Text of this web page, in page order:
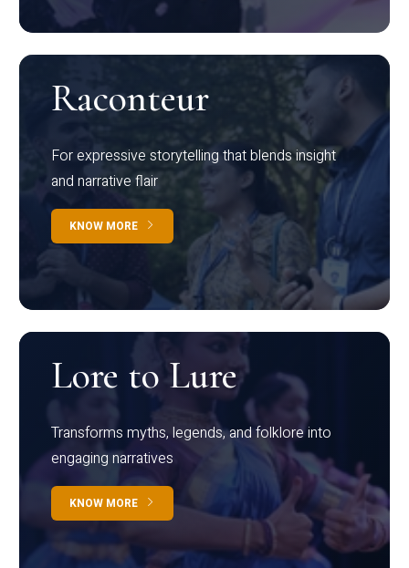
Raconteur
For expressive storytelling that blends insight
and narrative flair
KNOW MORE
Lore to Lure
Transforms myths, legends, and folklore into
engaging narratives
KNOW MORE